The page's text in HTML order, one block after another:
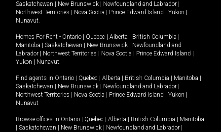
Saskatchewan
New Brunswick Newfoundland and Labrador
Northwest Territories
Nova Scotia Prince Edward Island Yukon
Nunavut.
Homes For Rent - Ontario Quebec Alberta British Columbia
Manitoba
Saskatchewan New Brunswick
Newfoundland and
Labrador
Northwest Territories Nova Scotia Prince Edward Island
Yukon
Nunavut.
Find agents in Ontario Quebec Alberta British Columbia Manitoba
Saskatchewan
New Brunswick Newfoundland and Labrador
Northwest Territories
Nova Scotia Prince Edward Island Yukon
Nunavut
Browse offices in Ontario Quebec Alberta British Columbia
Manitoba
Saskatchewan New Brunswick Newfoundland and Labrador